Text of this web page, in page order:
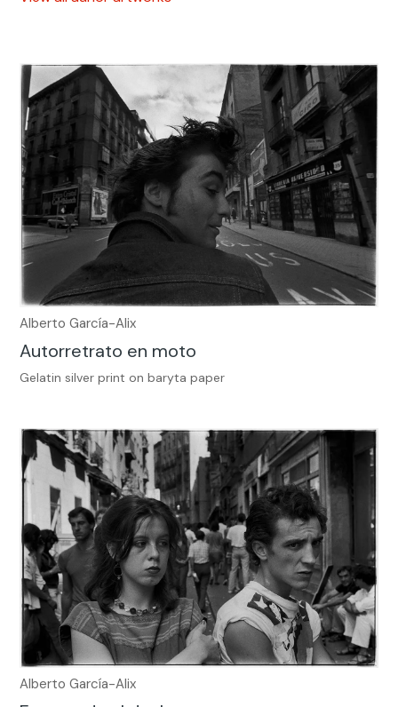
Alberto García-Alix
Autorretrato en moto
Gelatin silver print on baryta paper
Alberto García-Alix